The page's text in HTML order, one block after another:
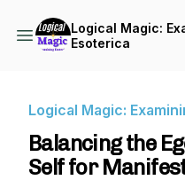
Logical Magic:
Esoterica
Logical Magic:
Balancing the
Self for